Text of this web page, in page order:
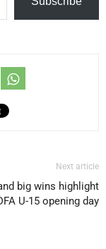
Next article
big wins highlight
U-15 opening day